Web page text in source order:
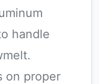
handle
on proper